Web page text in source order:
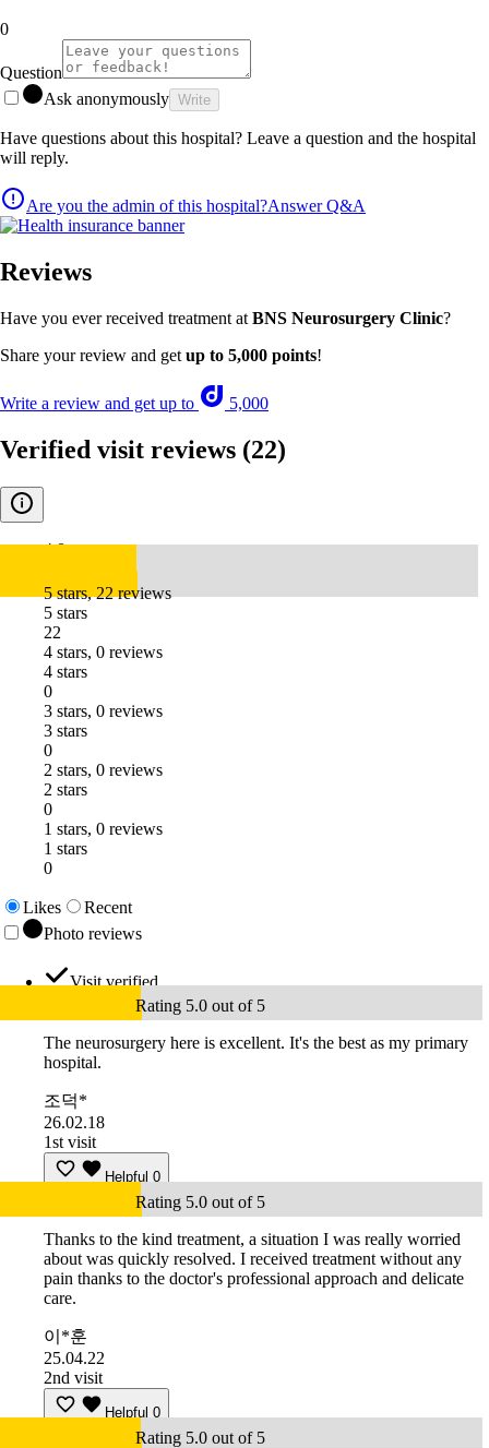
0
Question
Ask anonymously Write
Have questions about this hospital? Leave a question and the hospital
will reply.
Are you the admin of this hospital?Answer Q&A
Reviews
Have you ever received treatment at BNS Neurosurgery Clinic?
Share your review and get up to 5,000 points!
Write a review and get up to 5,000
Verified visit reviews (22)
4.8
5 stars, 22 reviews
5 stars
22
4 stars, 0 reviews
4 stars
0
3 stars, 0 reviews
3 stars
0
2 stars, 0 reviews
2 stars
0
1 stars, 0 reviews
1 stars
0
Likes
Recent
Photo reviews
Visit verified
Rating 5.0 out of 5
The neurosurgery here is excellent. It's the best as my primary
hospital.
조덕*
26.02.18
1st visit
Helpful 0
Rating 5.0 out of 5
Thanks to the kind treatment, a situation I was really worried
about was quickly resolved. I received treatment without any
pain thanks to the doctor's professional approach and delicate
care.
이*훈
25.04.22
2nd visit
Helpful 0
Rating 5.0 out of 5